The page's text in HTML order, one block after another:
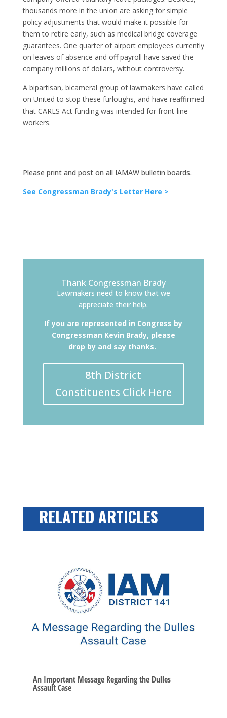
thousands more in the union are asking for simple
policy adjustments that would make it possible for
them to retire early, such as medical bridge coverage
guarantees. One quarter of airport employees currently
on leaves of absence and off payroll have saved the
company millions of dollars, without controversy.
A bipartisan, bicameral group of lawmakers have called
on United to stop these furloughs, and have reaffirmed
that CARES Act funding was intended for front-line
workers.
Please print and post on all IAMAW bulletin boards.
See Congressman Brady's Letter Here >
Thank Congressman Brady
Lawmakers need to know that we
appreciate their help.
If you are represented in Congress by
Congressman Kevin Brady, please
drop by and say thanks.
8th District
Constituents Click Here
RELATED ARTICLES
An Important Message Regarding the Dulles
Assault Case